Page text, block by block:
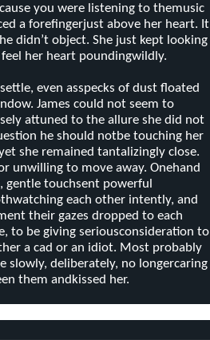
you were listening to themusic
a forefingerjust above her heart. It
didn’t object. She just kept looking
her heart poundingwildly.
even asspecks of dust floated
James could not seem to
attuned to the allure she did not
he should notbe touching her
she remained tantalizingly close.
unwilling to move away. Onehand
gentle touchsent powerful
each other intently, and
their gazes dropped to each
to be giving seriousconsideration to
a cad or an idiot. Most probably
slowly, deliberately, no longercaring
them andkissed her.